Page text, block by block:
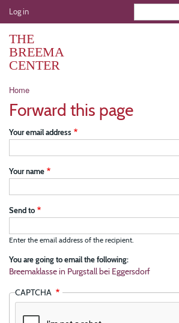
Skip
to
User
account
menu
Log in
THE
BREEMA
CENTER
Breadcrumb
Home
Forward this page
Your email address
Your name
Send to
Enter the email address of the recipient.
You are going to email the following:
Breemaklasse in Purgstall bei Eggersdorf
CAPTCHA